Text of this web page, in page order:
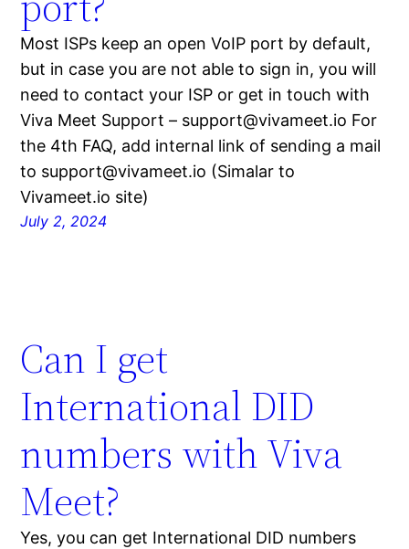
Most ISPs keep an open VoIP port by default,
but in case you are not able to sign in, you will
need to contact your ISP or get in touch with
Viva Meet Support – support@vivameet.io For
the 4th FAQ, add internal link of sending a mail
to support@vivameet.io (Simalar to
Vivameet.io site)
July 2, 2024
Can I get
International DID
numbers with Viva
Meet?
Yes, you can get International DID numbers